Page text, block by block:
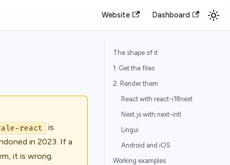
Website Dashboard
react
is
in 2023. If a
it is wrong.
The shape of it
1. Get the files
2. Render them
React with react-i18next
Next.js with next-intl
Lingui
Android and iOS
Working examples